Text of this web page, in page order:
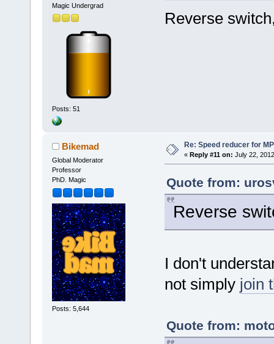
Magic Undergrad
Posts: 51
Reverse
Bikemad
Global Moderator
Professor
PhD. Magic
Posts: 5,644
Re: Speed reducer for
« Reply #11 on: July 22,
Quote from:
Reverse
I don't
not simply join
Quote from: